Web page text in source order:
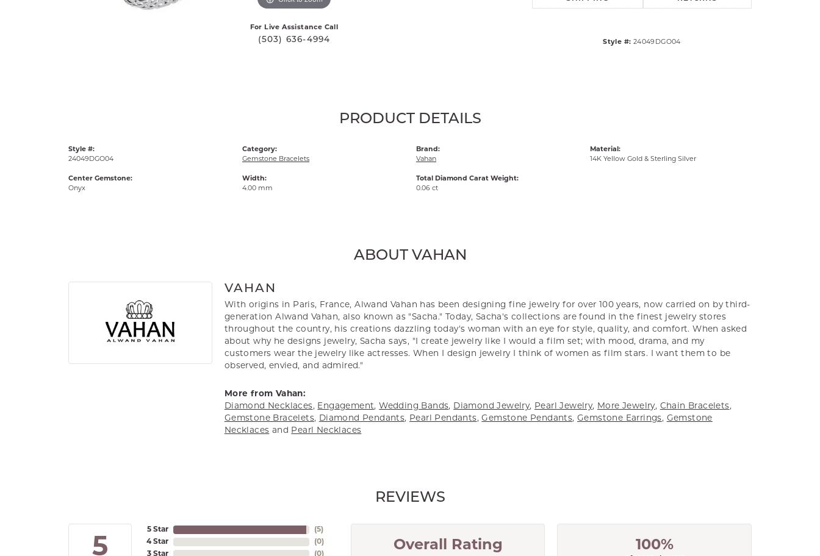
For Live Assistance Call
(503) 636-4994 Style #: 24049DGO04
PRODUCT DETAILS
Style #:
24049DGO04
Center Gemstone:
Onyx
Category:
Gemstone Bracelets
Width:
4.00 mm
Brand:
Vahan
Total Diamond Carat Weight:
0.06 ct
Material:
14K Yellow Gold & Sterling Silver
ABOUT VAHAN
VAHAN
With origins in Paris, France, Alwand Vahan has been designing fine jewelry for over 100 years, now carried on by third-
generation Alwand Vahan, also known as "Sacha." Today, Sacha's collections are found in the finest jewelry stores
throughout the country, his creations dazzling today's woman with an eye for style, quality, and comfort. When asked
about why he designs jewelry, Sacha says, "I create jewelry like I would a film set; with mood, drama, and my
customers wear the jewelry like actresses. When I design jewelry I think of women as film stars. I want them to be
observed, envied, and admired."
More from Vahan:
Diamond Necklaces, Engagement, Wedding Bands, Diamond Jewelry, Pearl Jewelry, More Jewelry, Chain Bracelets,
Gemstone Bracelets, Diamond Pendants, Pearl Pendants,Gemstone Pendants, Gemstone Earrings, Gemstone
Necklaces and Pearl Necklaces
REVIEWS
5
5 Star
4 Star
3 Star
(5)
(0)
(0)
Overall Rating 100%